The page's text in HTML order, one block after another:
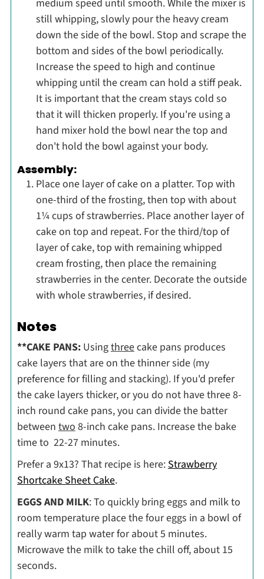
medium speed until smooth. While the mixer is
still whipping, slowly pour the heavy cream
down the side of the bowl. Stop and scrape the
bottom and sides of the bowl periodically.
Increase the speed to high and continue
whipping until the cream can hold a stiff peak.
It is important that the cream stays cold so
that it will thicken properly. If you're using a
hand mixer hold the bowl near the top and
don't hold the bowl against your body.
Assembly:
Place one layer of cake on a platter. Top with
one-third of the frosting, then top with about
1¼ cups of strawberries. Place another layer of
cake on top and repeat. For the third/top of
layer of cake, top with remaining whipped
cream frosting, then place the remaining
strawberries in the center. Decorate the outside
with whole strawberries, if desired.
Notes
**CAKE PANS:Usingthreecake pans produces
cake layers that are on the thinner side (my
preference for filling and stacking). If you'd prefer
the cake layers thicker, or you do not have three 8-
inch round cake pans, you can divide the batter
between two 8-inch cake pans. Increase the bake
time to 22-27 minutes.
Prefer a 9x13? That recipe is here: Strawberry
Shortcake Sheet Cake.
EGGS AND MILK: To quickly bring eggs and milk to
room temperature place the four eggs in a bowl of
really warm tap water for about 5 minutes.
Microwave the milk to take the chill off, about 15
seconds.